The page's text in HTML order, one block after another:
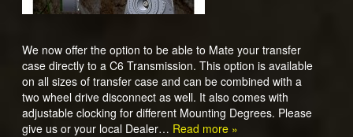
We now offer the option to be able to Mate your transfer
case directly to a C6 Transmission. This option is available
on all sizes of transfer case and can be combined with a
two wheel drive disconnect as well. It also comes with
adjustable clocking for different Mounting Degrees. Please
give us or your local Dealer… Read more »